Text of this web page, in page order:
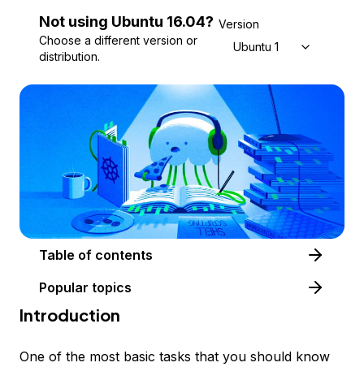
Not using Ubuntu 16.04?
Choose a different version or
distribution.
Version
Ubuntu 16.04
Table of contents
Popular topics
Introduction
One of the most basic tasks that you should know